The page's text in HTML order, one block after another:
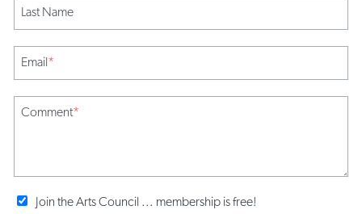
Last Name
Email*
Comment*
Join the Arts Council ... membership is free!